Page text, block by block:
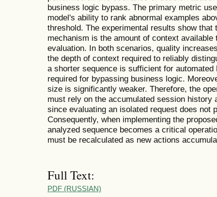
business logic bypass. The primary metric
model's ability to rank abnormal examples
threshold. The experimental results show
mechanism is the amount of context
evaluation. In both scenarios, quality
the depth of context required to reliably
a shorter sequence is sufficient for
required for bypassing business logic.
size is significantly weaker. Therefore, the
must rely on the accumulated session history
since evaluating an isolated request does not
Consequently, when implementing the
analyzed sequence becomes a critical
must be recalculated as new actions
Full Text:
PDF (RUSSIAN)